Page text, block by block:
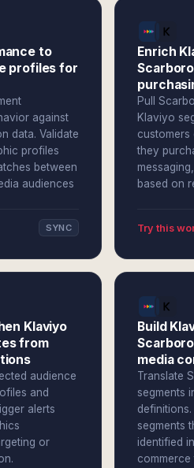
to
profiles for
against
data. Validate
profiles
between
audiences
SYNC
Enrich
Pull
Klaviyo
they
based on
Try this
Klaviyo
from
audience
and
alerts
or
Build
media
Translate
segments
segments
identified